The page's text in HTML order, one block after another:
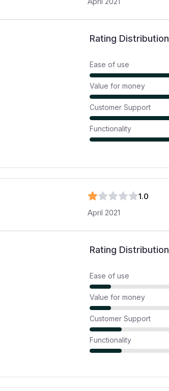
Rating Distribution
Ease of use
Value for money
Customer Support
Functionality
1.0
April 2021
Rating Distribution
Ease of use
Value for money
Customer Support
Functionality